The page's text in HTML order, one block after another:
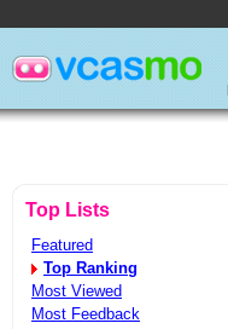
Top Lists
Featured
Top Ranking
Most Viewed
Most Feedback